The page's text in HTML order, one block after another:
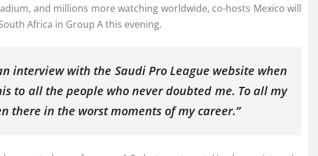
and millions more watching worldwide, co-hosts Mexico will
Africa in Group A this evening.
interview with the Saudi Pro League website when
to all the people who never doubted me. To all my
there in the worst moments of my career.”